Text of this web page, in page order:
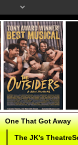
One That Got Away
The JK's